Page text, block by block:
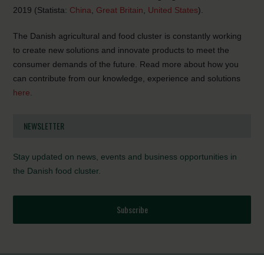
2019 (Statista: China Great Britain United States).
The Danish agricultural and food cluster is constantly working
to create new solutions and innovate products to meet the
consumer demands of the future. Read more about how you
can contribute from our knowledge, experience and solutions
here
NEWSLETTER
Stay updated on news, events and business opportunities in
the Danish food cluster.
Subscribe